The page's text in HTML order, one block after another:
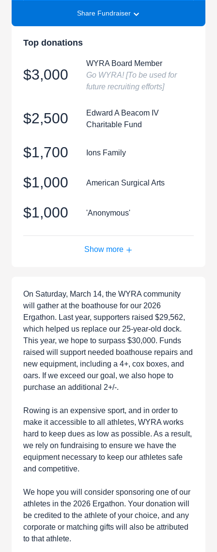
Share Fundraiser
Top donations
$3,000
WYRA Board Member
Go WYRA! [To be used for
future recruiting efforts]
$2,500
Edward A Beacom IV
Charitable Fund
$1,700 Ions Family
$1,000 American Surgical Arts
$1,000 'Anonymous'
Show more
On Saturday, March 14, the WYRA community
will gather at the boathouse for our 2026
Ergathon. Last year, supporters raised $29,562,
which helped us replace our 25-year-old dock.
This year, we hope to surpass $30,000. Funds
raised will support needed boathouse repairs and
new equipment, including a 4+, cox boxes, and
oars. If we exceed our goal, we also hope to
purchase an additional 2+/-.
Rowing is an expensive sport, and in order to
make it accessible to all athletes, WYRA works
hard to keep dues as low as possible. As a result,
we rely on fundraising to ensure we have the
equipment necessary to keep our athletes safe
and competitive.
We hope you will consider sponsoring one of our
athletes in the 2026 Ergathon. Your donation will
be credited to the athlete of your choice, and any
corporate or matching gifts will also be attributed
to that athlete.